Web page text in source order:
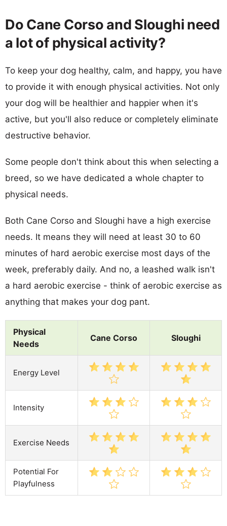
Do Cane Corso and Sloughi need
a lot of physical activity?
To keep your dog healthy, calm, and happy, you have
to provide it with enough physical activities. Not only
your dog will be healthier and happier when it's
active, but you'll also reduce or completely eliminate
destructive behavior.
Some people don't think about this when selecting a
breed, so we have dedicated a whole chapter to
physical needs.
Both Cane Corso and Sloughi have a high exercise
needs. It means they will need at least 30 to 60
minutes of hard aerobic exercise most days of the
week, preferably daily. And no, a leashed walk isn't
a hard aerobic exercise - think of aerobic exercise as
anything that makes your dog pant.
Physical
Needs
Cane Corso Sloughi
Energy Level
Intensity
Exercise Needs
Potential For
Playfulness